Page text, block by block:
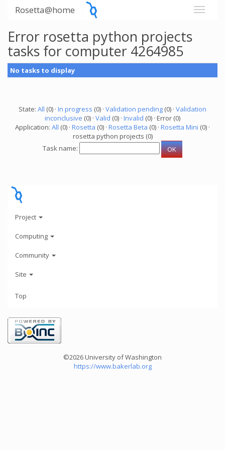
Rosetta@home
Error rosetta python projects
tasks for computer 4264985
No tasks to display
State: All (0) · In progress (0) · Validation pending (0) · Validation
inconclusive (0) · Valid (0) · Invalid (0) · Error (0)
Application: All (0) · Rosetta (0) · Rosetta Beta (0) · Rosetta Mini (0) ·
rosetta python projects (0)
Task name:
Project
Computing
Community
Site
Top
©2026 University of Washington
https://www.bakerlab.org